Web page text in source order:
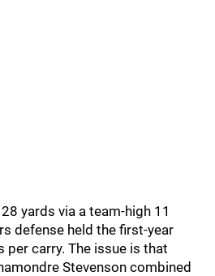
yards via a team-high 11
defense held the first-year
per carry. The issue is that
Stevenson combined